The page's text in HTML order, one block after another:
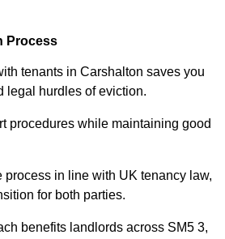
Process
tenants in Carshalton saves you
legal hurdles of eviction.
procedures while maintaining good
process in line with UK tenancy law,
for both parties.
benefits landlords across SM5 3,